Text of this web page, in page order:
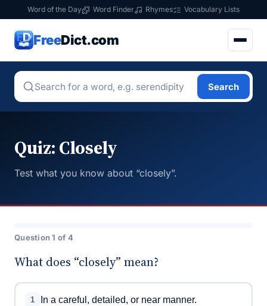
Word of the Day Word Finder Rhymes Vocabulary Lists
FreeDict.com
Search
Quiz: Closely
Test what you know about “closely”.
Question 1 of 4
What does “closely” mean?
1 In a careful, detailed, or near manner.